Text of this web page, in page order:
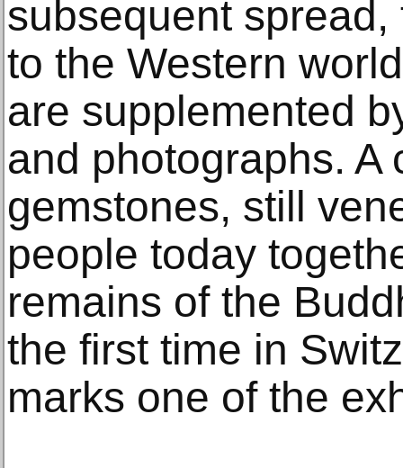
subsequent
to the Western
are supplemented
and photographs. A
gemstones, still
people today
remains of the
the first time in
marks one of the